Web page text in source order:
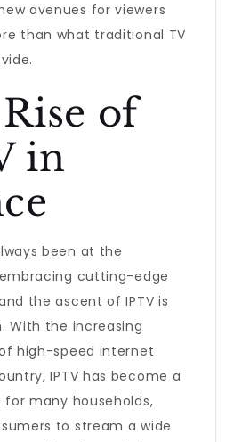
avenues for viewers
than what traditional TV
of
in
been at the
cutting-edge
the ascent of IPTV is
With the increasing
high-speed internet
IPTV has become a
many households,
to stream a wide